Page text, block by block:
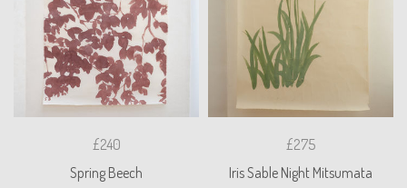
£240
Spring Beech
£275
Iris Sable Night Mitsumata